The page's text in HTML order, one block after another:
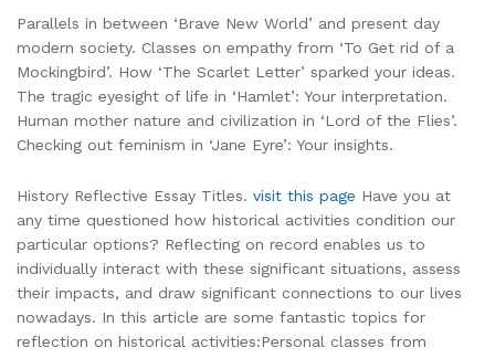
Parallels in between ‘Brave New World’ and present day
modern society. Classes on empathy from ‘To Get rid of a
Mockingbird’. How ‘The Scarlet Letter’ sparked your ideas.
The tragic eyesight of life in ‘Hamlet’: Your interpretation.
Human mother nature and civilization in ‘Lord of the Flies’.
Checking out feminism in ‘Jane Eyre’: Your insights.
History Reflective Essay Titles. visit this page Have you at
any time questioned how historical activities condition our
particular options? Reflecting on record enables us to
individually interact with these significant situations, assess
their impacts, and draw significant connections to our lives
nowadays. In this article are some fantastic topics for
reflection on historical activities:Personal classes from